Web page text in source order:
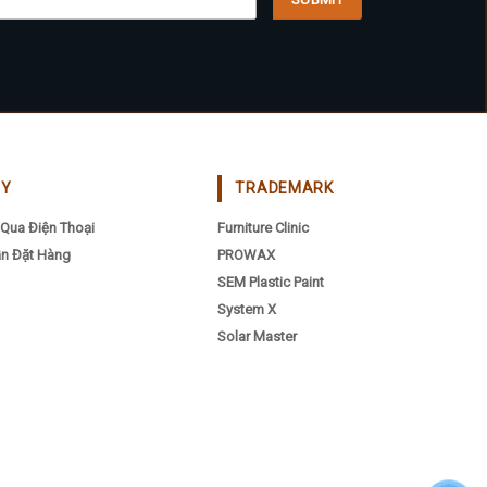
be
product
Điện Thoại
Đặt Hàng
TRADEMARK
Furniture Clinic
PROWAX
SEM Plastic Paint
System X
Solar Master